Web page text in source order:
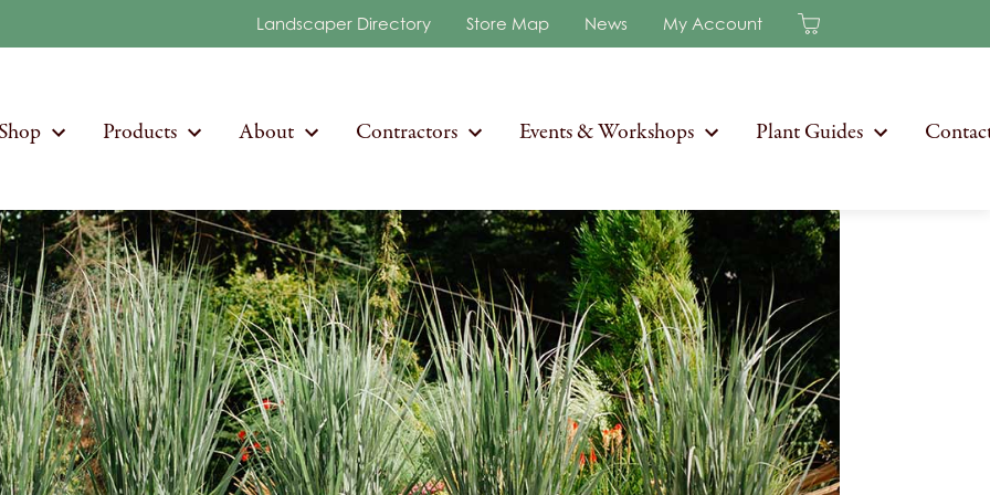
Products About Contractors Events & Workshops Plant Guides
Landscaper Directory Store Map News My Account